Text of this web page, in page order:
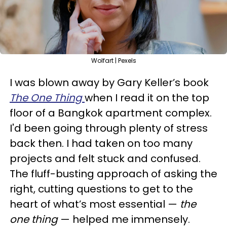
Wolfart | Pexels
I was blown away by Gary Keller’s book
The One Thingwhen I read it on the top
floor of a Bangkok apartment complex.
I'd been going through plenty of stress
back then. I had taken on too many
projects and felt stuck and confused.
The fluff-busting approach of asking the
right, cutting questions to get to the
heart of what’s most essential — the
one thing — helped me immensely.